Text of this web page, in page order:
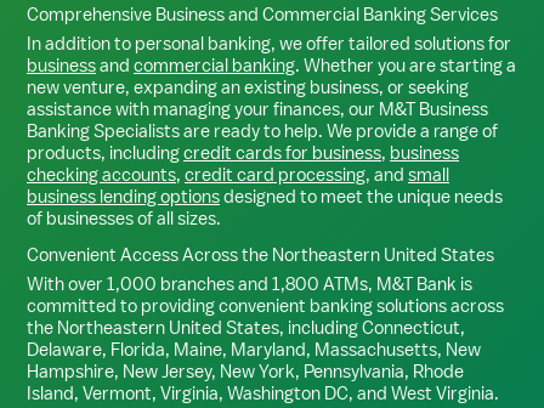
Comprehensive Business and Commercial Banking Services
In addition to personal banking, we offer tailored solutions for
businessand commercial banking. Whether you are starting a
new venture, expanding an existing business, or seeking
assistance with managing your finances, our M&T Business
Banking Specialists are ready to help. We provide a range of
products, includingcredit cards for business, business
checking accounts, credit card processing, and small
business lending optionsdesigned to meet the unique needs
of businesses of all sizes.
Convenient Access Across the Northeastern United States
With over 1,000 branches and 1,800 ATMs, M&T Bank is
committed to providing convenient banking solutions across
the Northeastern United States, including Connecticut,
Delaware, Florida, Maine, Maryland, Massachusetts, New
Hampshire, New Jersey, New York, Pennsylvania, Rhode
Island, Vermont, Virginia, Washington DC, and West Virginia.